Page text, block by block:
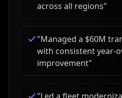
across all regions"
"Managed a $60M
with consistent year-
improvement"